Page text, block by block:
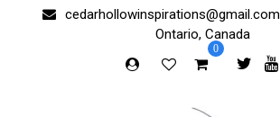
cedarhollowinspirations@gmail.com
Ontario, Canada
0